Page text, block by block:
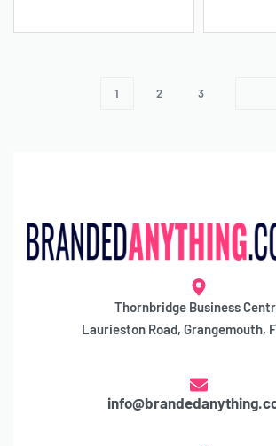
1 2 3
Thornbridge Business
Laurieston Road, Grangemouth,